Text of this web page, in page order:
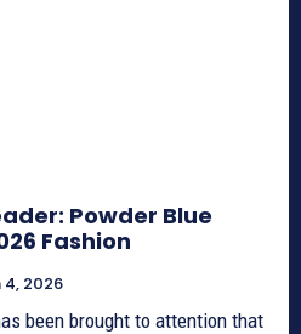
Powder Blue
Fashion
4, 2026